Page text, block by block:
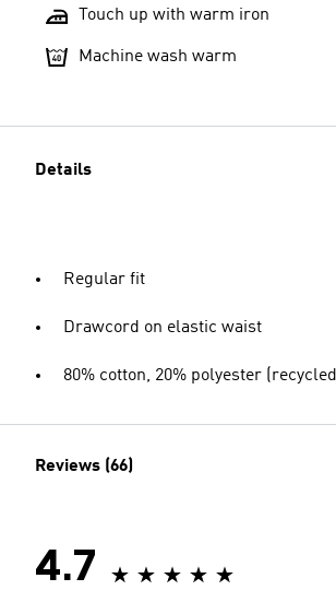
Touch up with warm iron
Machine wash warm
Details
Regular fit
Drawcord on elastic waist
80% cotton, 20% polyester (recycled)
Reviews (66)
4.7